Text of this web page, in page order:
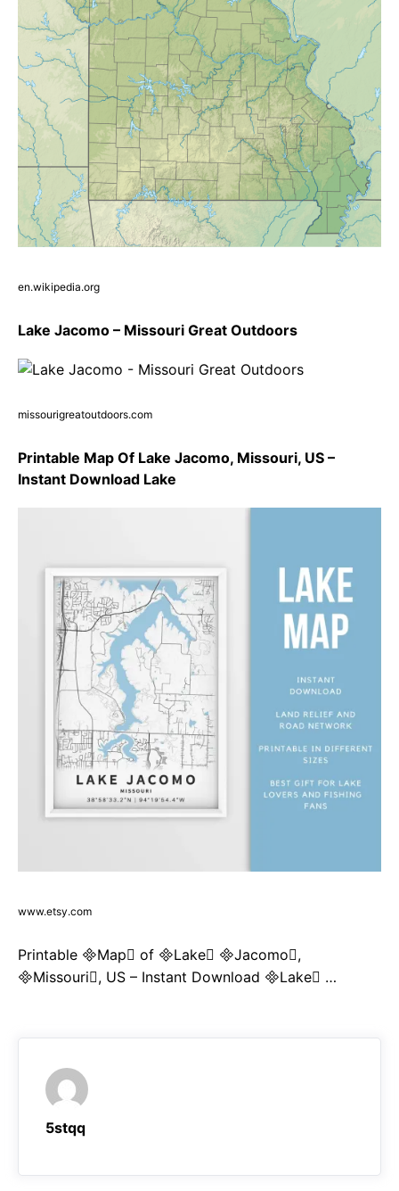
en.wikipedia.org
Lake Jacomo – Missouri Great Outdoors
missourigreatoutdoors.com
Printable Map Of Lake Jacomo, Missouri, US –
Instant Download Lake
www.etsy.com
Printable Map of Lake Jacomo,
Missouri, US – Instant Download Lake …
5stqq